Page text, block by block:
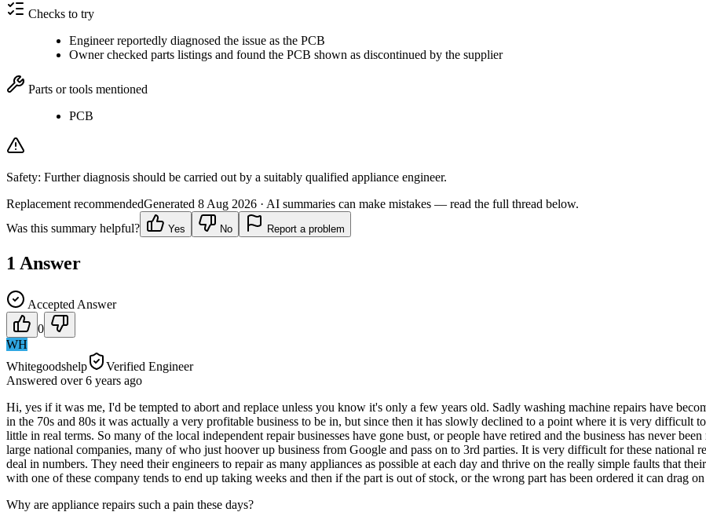
Checks to try
Engineer reportedly diagnosed the issue as the PCB
Owner checked parts listings and found the PCB shown as discontinued by the supplier
Parts or tools mentioned
PCB
Safety: Further diagnosis should be carried out by a suitably qualified appliance engineer.
Replacement recommendedGenerated 8 Aug 2026 · AI summaries can make mistakes — read the full thread below.
Was this summary helpful?
Yes No Report a problem
1 Answer
Accepted Answer
0
WH
Whitegoodshelp
Verified Engineer
Answered over 6 years ago
Hi, yes if it was me, I'd be tempted to abort and replace unless you know it's only a few years old. Sadly washing machine repairs have
in the 70s and 80s it was actually a very profitable business to be in, but since then it has slowly declined to a point where it is very difficult
little in real terms. So many of the local independent repair businesses have gone bust, or people have retired and the business has never
large national companies, many of who just hoover up business from Google and pass on to 3rd parties. It is very difficult for these national
deal in numbers. They need their engineers to repair as many appliances as possible at each day and thrive on the really simple faults that
with one of these company tends to end up taking weeks and then if the part is out of stock, or the wrong part has been ordered it can drag
Why are appliance repairs such a pain these days?